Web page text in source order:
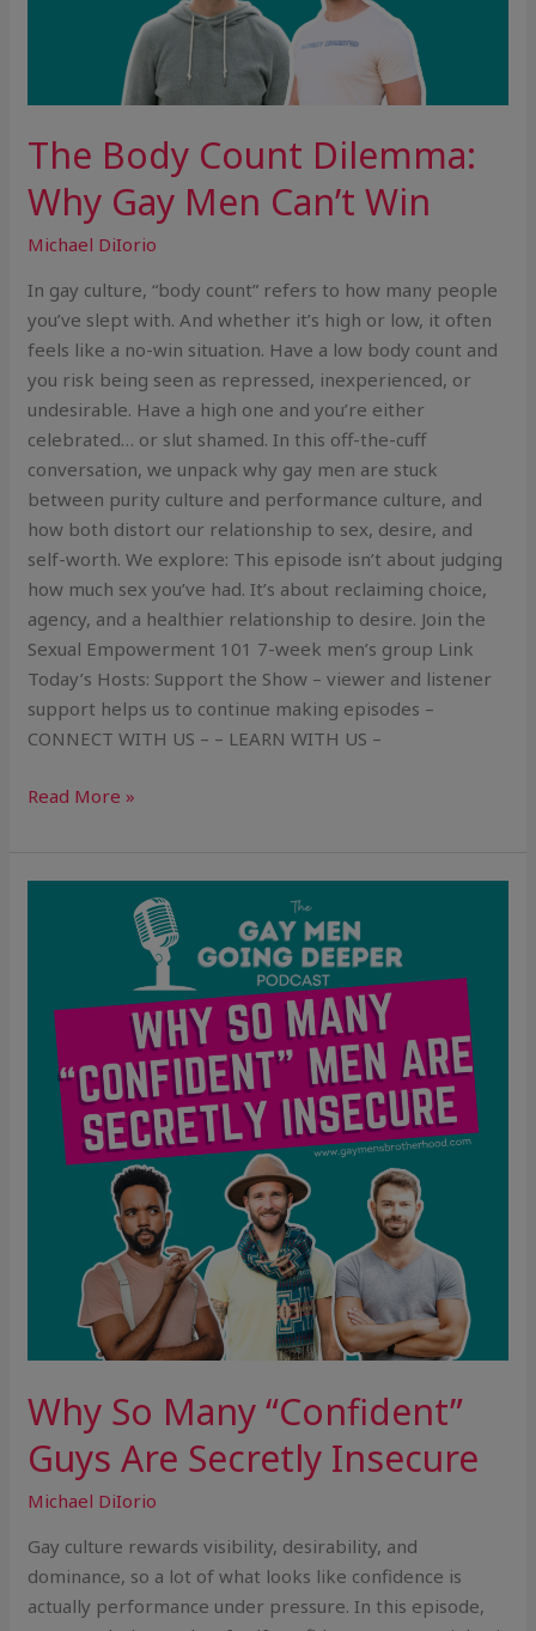
The Body Count Dilemma:
Why Gay Men Can’t Win
Michael DiIorio
In gay culture, “body count” refers to how many people
you’ve slept with. And whether it’s high or low, it often
feels like a no-win situation. Have a low body count and
you risk being seen as repressed, inexperienced, or
undesirable. Have a high one and you’re either
celebrated… or slut shamed. In this off-the-cuff
conversation, we unpack why gay men are stuck
between purity culture and performance culture, and
how both distort our relationship to sex, desire, and
self-worth. We explore: This episode isn’t about judging
how much sex you’ve had. It’s about reclaiming choice,
agency, and a healthier relationship to desire. Join the
Sexual Empowerment 101 7-week men’s group Link
Today’s Hosts: Support the Show – viewer and listener
support helps us to continue making episodes –
CONNECT WITH US – – LEARN WITH US –
Read More »
Why So Many “Confident”
Guys Are Secretly Insecure
Michael DiIorio
Gay culture rewards visibility, desirability, and
dominance, so a lot of what looks like confidence is
actually performance under pressure. In this episode,
Guys
Are
Secretly
Insecure